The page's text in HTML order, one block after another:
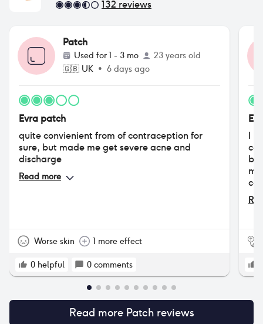
132 reviews
Patch
Used for1 - 3 mo
23 years old
🇬🇧 UK • 6 days ago
Evra patch
quite convienient from of contraception for
sure, but made me get severe acne and
discharge
Read more
Worse skin 1 more effect
0 helpful 0 comments
I
Read more Patchreviews